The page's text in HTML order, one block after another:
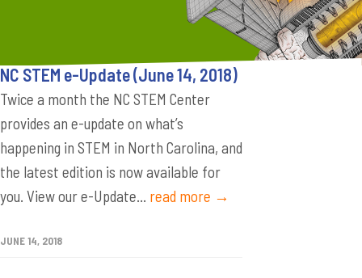
NC STEM e-Update (June 14, 2018)
Twice a month the NC STEM Center
provides an e-update on what’s
happening in STEM in North Carolina, and
the latest edition is now available for
you. View our e-Update... read more →
JUNE 14, 2018